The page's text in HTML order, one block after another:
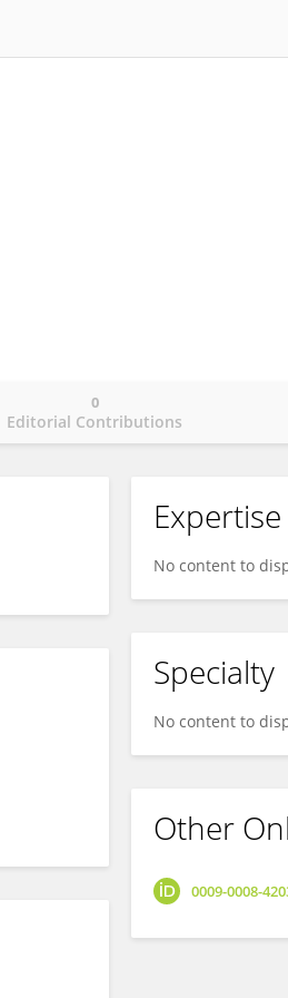
Editorial Contributions
0
Expertise
No content to
Specialty
No content to
Other
0009-0008-